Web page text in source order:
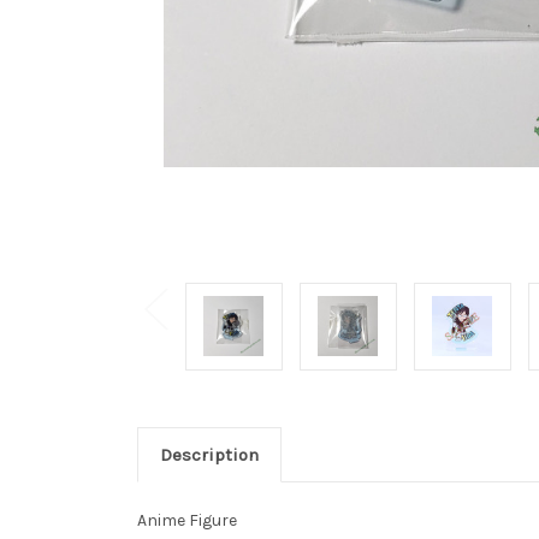
Description
Anime Figure